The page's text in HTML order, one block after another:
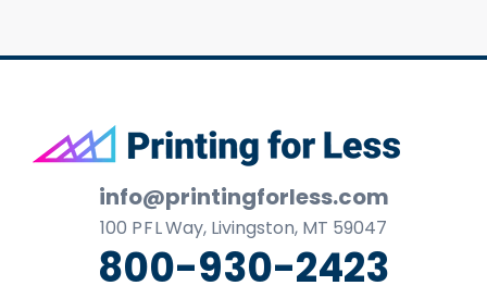
Footer
info@printingforless.com
100 P F LWay, Livingston, MT 59047
800-930-2423